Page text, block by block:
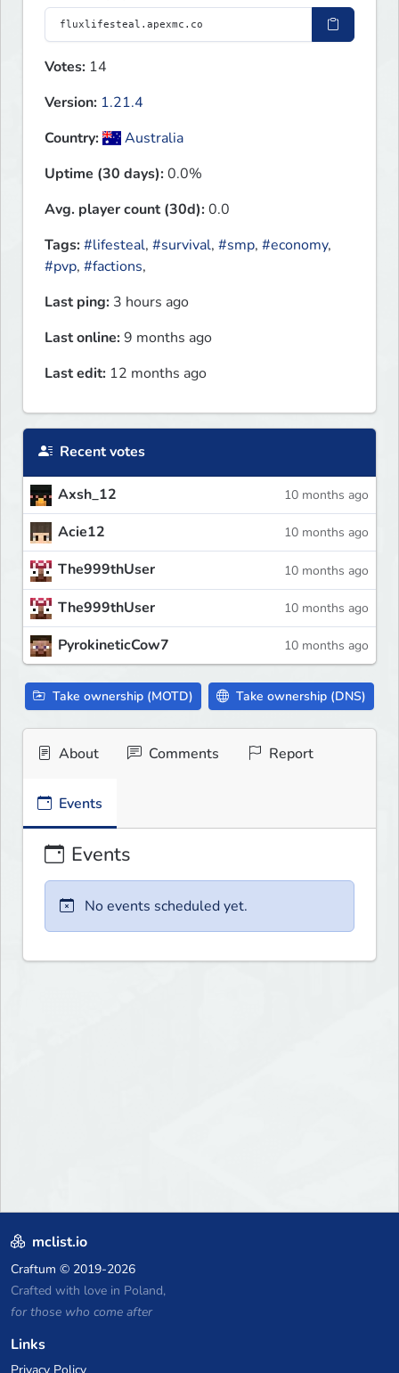
Votes: 14
Version: 1.21.4
Country:
Australia
Uptime (30 days):0.0%
Avg. player count (30d):0.0
Tags:#lifesteal, #survival, #smp, #economy,
#pvp, #factions,
Last ping: 3 hours ago
Last online:9 months ago
Last edit: 12 months ago
Recent votes
Axsh_12 10 months ago
Acie12 10 months ago
The999thUser 10 months ago
The999thUser 10 months ago
PyrokineticCow7 10 months ago
Take ownership (MOTD) Take ownership (DNS)
About Comments Report
Events
Events
No events scheduled yet.
mclist.io
Craftum © 2019-2026
Crafted with love in Poland,
for those who come after
Links